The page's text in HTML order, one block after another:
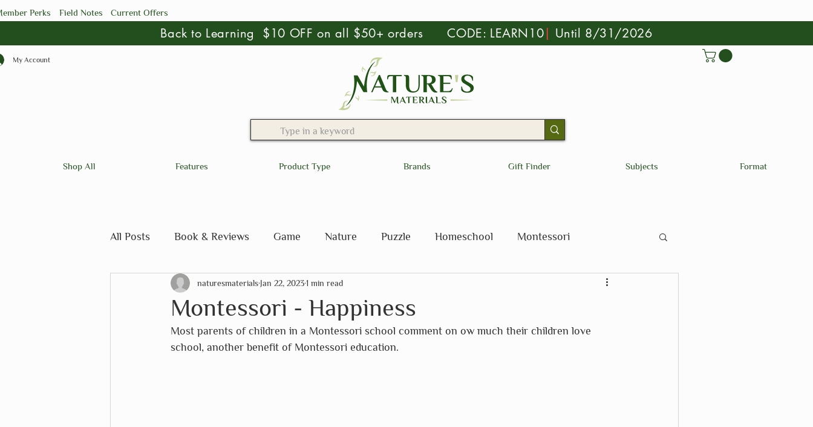
Perks Field Notes Current Offers
Back to Learning $10 OFF on all $50+ orders CODE: LEARN10| Until 8/31/2026
My Account
Shop All Features Product Type Brands Gift Finder Subjects Format
All Posts Book & Reviews Game Nature Puzzle Homeschool Montessori
STEM Education Christmas American Paper Optics Crayon Rocks
EduDoMo eeboo Eurographics Fairhope Graphics The HNB House Karma Cat
Montessori - Happiness
naturesmaterials Jan 22, 20231 min read
Most parents of children in a Montessori school comment on ow much their children love
school, another benefit of Montessori education.